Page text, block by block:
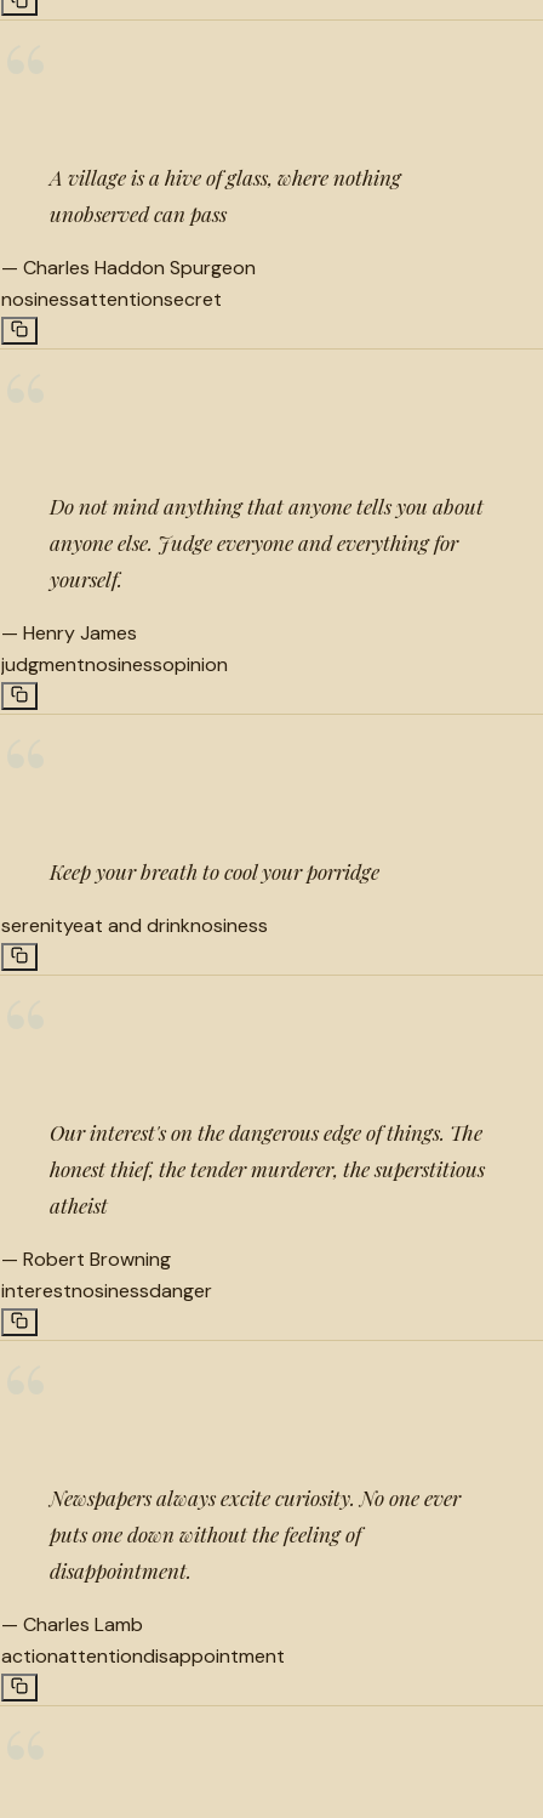
A village is a hive of glass, where nothing
unobserved can pass
— Charles Haddon Spurgeon
nosinessattentionsecret
Do not mind anything that anyone tells you about
anyone else. Judge everyone and everything for
yourself.
— Henry James
judgmentnosinessopinion
Keep your breath to cool your porridge
serenityeat and drinknosiness
Our interest's on the dangerous edge of things. The
honest thief, the tender murderer, the superstitious
atheist
— Robert Browning
interestnosinessdanger
Newspapers always excite curiosity. No one ever
puts one down without the feeling of
disappointment.
— Charles Lamb
actionattentiondisappointment